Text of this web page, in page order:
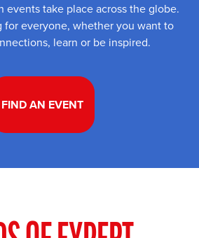
events take place across the globe.
for everyone, whether you want to
learn or be inspired.
FIND AN EVENT